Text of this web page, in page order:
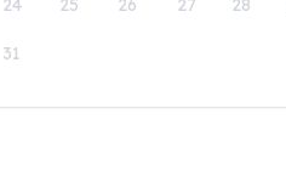
24 25 26 27 28
31